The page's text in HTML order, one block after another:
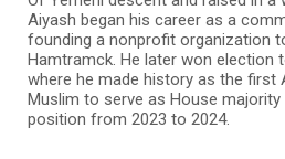
Aiyash began his career as a
founding a nonprofit organization
Hamtramck. He later won election
where he made history as the first
Muslim to serve as House majority
position from 2023 to 2024.